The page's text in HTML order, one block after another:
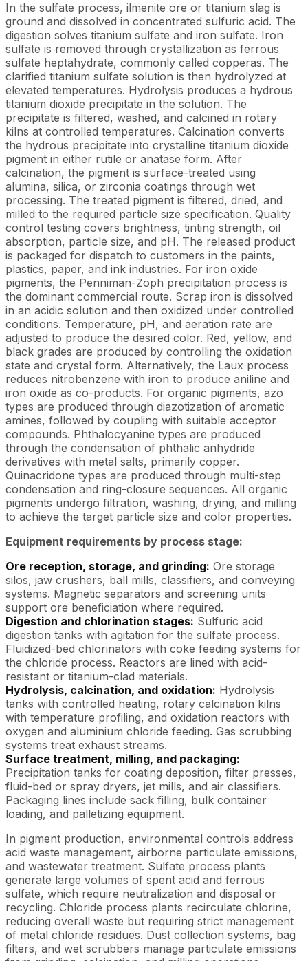
In the sulfate process, ilmenite ore or titanium slag is
ground and dissolved in concentrated sulfuric acid. The
digestion solves titanium sulfate and iron sulfate. Iron
sulfate is removed through crystallization as ferrous
sulfate heptahydrate, commonly called copperas. The
clarified titanium sulfate solution is then hydrolyzed at
elevated temperatures. Hydrolysis produces a hydrous
titanium dioxide precipitate in the solution. The
precipitate is filtered, washed, and calcined in rotary
kilns at controlled temperatures. Calcination converts
the hydrous precipitate into crystalline titanium dioxide
pigment in either rutile or anatase form. After
calcination, the pigment is surface-treated using
alumina, silica, or zirconia coatings through wet
processing. The treated pigment is filtered, dried, and
milled to the required particle size specification. Quality
control testing covers brightness, tinting strength, oil
absorption, particle size, and pH. The released product
is packaged for dispatch to customers in the paints,
plastics, paper, and ink industries. For iron oxide
pigments, the Penniman-Zoph precipitation process is
the dominant commercial route. Scrap iron is dissolved
in an acidic solution and then oxidized under controlled
conditions. Temperature, pH, and aeration rate are
adjusted to produce the desired color. Red, yellow, and
black grades are produced by controlling the oxidation
state and crystal form. Alternatively, the Laux process
reduces nitrobenzene with iron to produce aniline and
iron oxide as co-products. For organic pigments, azo
types are produced through diazotization of aromatic
amines, followed by coupling with suitable acceptor
compounds. Phthalocyanine types are produced
through the condensation of phthalic anhydride
derivatives with metal salts, primarily copper.
Quinacridone types are produced through multi-step
condensation and ring-closure sequences. All organic
pigments undergo filtration, washing, drying, and milling
to achieve the target particle size and color properties.
Equipment requirements by process stage:
Ore reception, storage, and grinding: Ore storage
silos, jaw crushers, ball mills, classifiers, and conveying
systems. Magnetic separators and screening units
support ore beneficiation where required.
Digestion and chlorination stages: Sulfuric acid
digestion tanks with agitation for the sulfate process.
Fluidized-bed chlorinators with coke feeding systems for
the chloride process. Reactors are lined with acid-
resistant or titanium-clad materials.
Hydrolysis, calcination, and oxidation: Hydrolysis
tanks with controlled heating, rotary calcination kilns
with temperature profiling, and oxidation reactors with
oxygen and aluminium chloride feeding. Gas scrubbing
systems treat exhaust streams.
Surface treatment, milling, and packaging:
Precipitation tanks for coating deposition, filter presses,
fluid-bed or spray dryers, jet mills, and air classifiers.
Packaging lines include sack filling, bulk container
loading, and palletizing equipment.
In pigment production, environmental controls address
acid waste management, airborne particulate emissions,
and wastewater treatment. Sulfate process plants
generate large volumes of spent acid and ferrous
sulfate, which require neutralization and disposal or
recycling. Chloride process plants recirculate chlorine,
reducing overall waste but requiring strict management
of metal chloride residues. Dust collection systems, bag
filters, and wet scrubbers manage particulate emissions